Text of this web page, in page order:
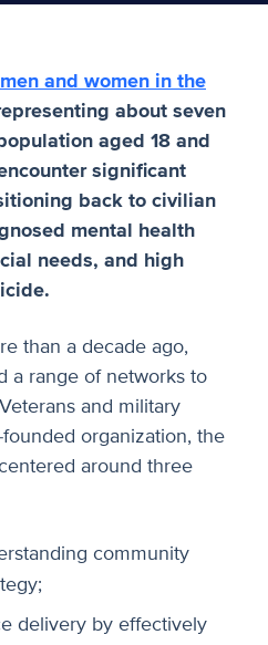
and women in the
about seven
aged 18 and
significant
back to civilian
mental health
needs, and high
than a decade ago,
a range of networks to
and military
organization, the
around three
community
delivery by effectively